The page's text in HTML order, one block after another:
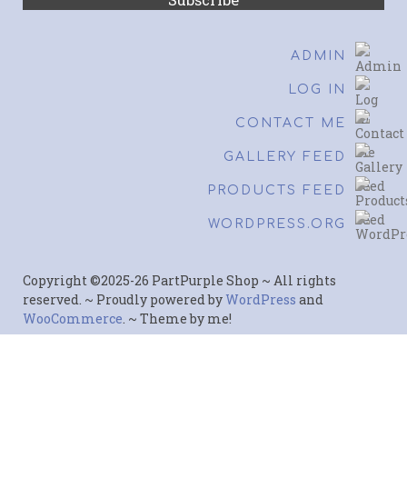
ADMIN
LOG IN
CONTACT ME
GALLERY FEED
PRODUCTS FEED
WORDPRESS.ORG
Copyright ©2025-26 PartPurple Shop ~ All rights
reserved. ~ Proudly powered byWordPress and
WooCommerce. ~ Theme by me!